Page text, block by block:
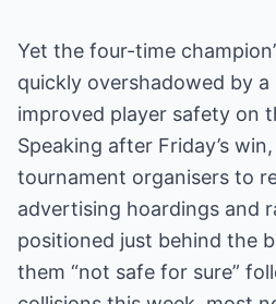
Yet the four-time
quickly overshadowed by
improved player safety on
Speaking after Friday’s
tournament organisers to
advertising hoardings and
positioned just behind the
them “not safe for sure”